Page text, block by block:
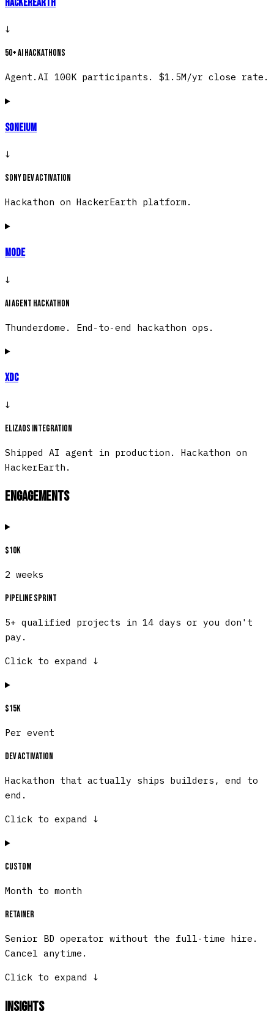
HackerEarth
↓
50+ AI hackathons
Agent.AI 100K participants. $1.5M/yr close rate.
Soneium
↓
Sony dev activation
Hackathon on HackerEarth platform.
Mode
↓
AI agent hackathon
Thunderdome. End-to-end hackathon ops.
XDC
↓
ElizaOS integration
Shipped AI agent in production. Hackathon on
HackerEarth.
Engagements
$10K
2 weeks
Pipeline Sprint
5+ qualified projects in 14 days or you don't
pay.
Click to expand ↓
$15K
Per event
Dev Activation
Hackathon that actually ships builders, end to
end.
Click to expand ↓
Custom
Month to month
Retainer
Senior BD operator without the full-time hire.
Cancel anytime.
Click to expand ↓
Insights